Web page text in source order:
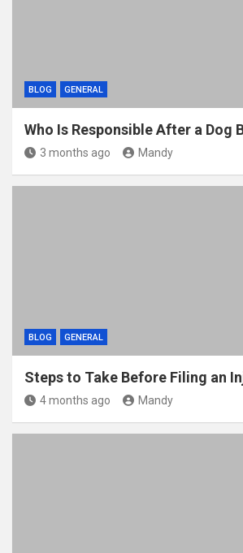
BLOG GENERAL
Who Is Responsible After a Dog
3 months ago Mandy
BLOG GENERAL
Steps to Take Before Filing an
4 months ago Mandy